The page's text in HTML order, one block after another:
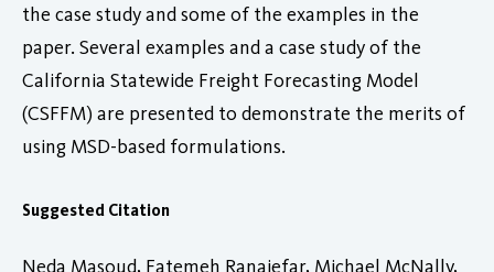
the case study and some of the examples in the
paper. Several examples and a case study of the
California Statewide Freight Forecasting Model
(CSFFM) are presented to demonstrate the merits of
using MSD-based formulations.
Suggested Citation
Neda Masoud, Fatemeh Ranaiefar, Michael McNally,